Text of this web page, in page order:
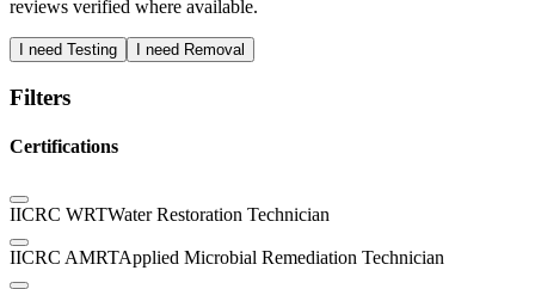
reviews verified where available.
I need Testing I need Removal
Filters
Certifications
IICRC WRTWater Restoration Technician
IICRC AMRTApplied Microbial Remediation Technician